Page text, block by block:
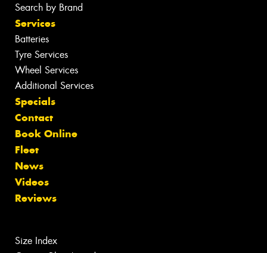
Search by Brand
Services
Batteries
Tyre Services
Wheel Services
Additional Services
Specials
Contact
Book Online
Fleet
News
Videos
Reviews
Size Index